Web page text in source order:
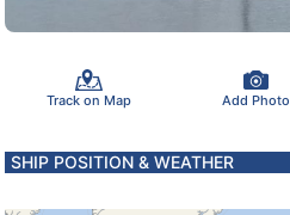
Track on Map Add Photo
SHIP POSITION & WEATHER